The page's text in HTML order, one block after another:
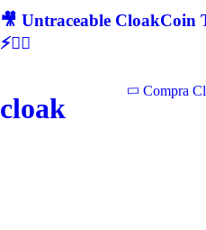
🎥 Untraceable
⚡🕵‍♂
cloak
Compra